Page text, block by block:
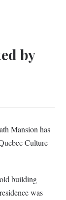
by
Mansion has
Culture
building
was